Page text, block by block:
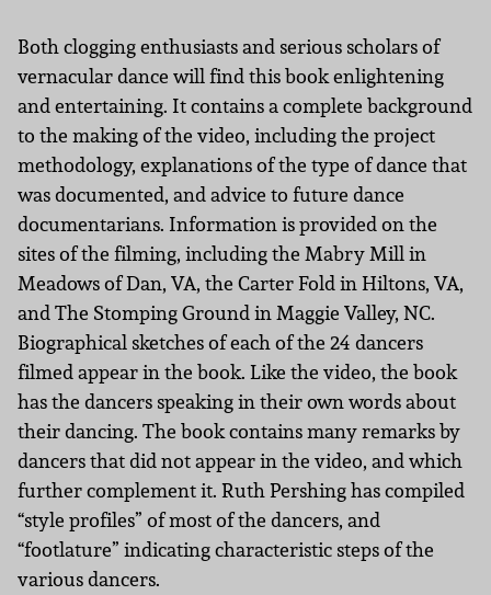
Both clogging enthusiasts and serious scholars of
vernacular dance will find this book enlightening
and entertaining. It contains a complete background
to the making of the video, including the project
methodology, explanations of the type of dance that
was documented, and advice to future dance
documentarians. Information is provided on the
sites of the filming, including the Mabry Mill in
Meadows of Dan, VA, the Carter Fold in Hiltons, VA,
and The Stomping Ground in Maggie Valley, NC.
Biographical sketches of each of the 24 dancers
filmed appear in the book. Like the video, the book
has the dancers speaking in their own words about
their dancing. The book contains many remarks by
dancers that did not appear in the video, and which
further complement it. Ruth Pershing has compiled
“style profiles” of most of the dancers, and
“footlature” indicating characteristic steps of the
various dancers.